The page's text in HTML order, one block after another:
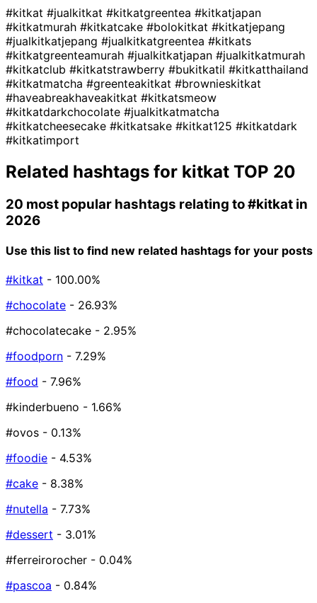
#kitkat #jualkitkat #kitkatgreentea #kitkatjapan
#kitkatmurah #kitkatcake #bolokitkat #kitkatjepang
#jualkitkatjepang #jualkitkatgreentea #kitkats
#kitkatgreenteamurah #jualkitkatjapan #jualkitkatmurah
#kitkatclub #kitkatstrawberry #bukitkatil #kitkatthailand
#kitkatmatcha #greenteakitkat #brownieskitkat
#haveabreakhaveakitkat #kitkatsmeow
#kitkatdarkchocolate #jualkitkatmatcha
#kitkatcheesecake #kitkatsake #kitkat125 #kitkatdark
#kitkatimport
Related hashtags for kitkat TOP 20
20 most popular hashtags relating to#kitkat in
2026
Use this list to find new related hashtags for your posts
#kitkat - 100.00%
#chocolate - 26.93%
#chocolatecake - 2.95%
#foodporn - 7.29%
#food - 7.96%
#kinderbueno - 1.66%
#ovos - 0.13%
#foodie - 4.53%
#cake - 8.38%
#nutella - 7.73%
#dessert - 3.01%
#ferreirorocher - 0.04%
#pascoa - 0.84%